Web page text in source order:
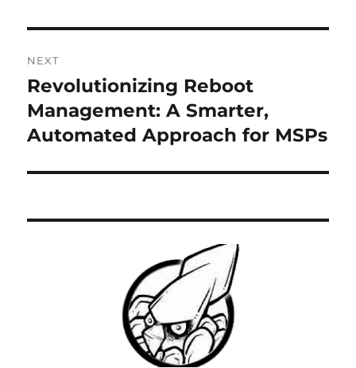
NEXT
Next
post:
Revolutionizing Reboot
Management: A Smarter,
Automated Approach for MSPs